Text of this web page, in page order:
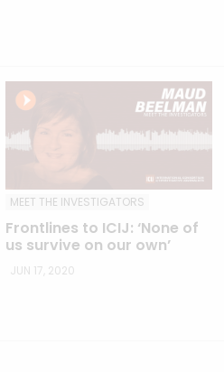
MEET THE INVESTIGATORS
Frontlines to ICIJ: ‘None of
us survive on our own’
JUN 17, 2020